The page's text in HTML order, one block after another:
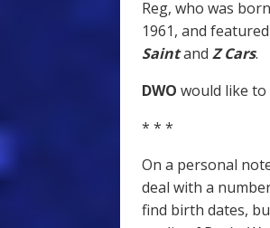
Reg, who was
1961, and
Saintand Z Cars.
DWO would like to
* * *
On a personal
deal with a
find birth dates,